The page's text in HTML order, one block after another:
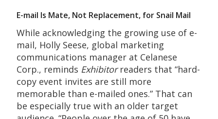
E-mail Is Mate, Not Replacement, for Snail Mail
While acknowledging the growing use of e-
mail, Holly Seese, global marketing
communications manager at Celanese
Corp., reminds Exhibitorreaders that “hard-
copy event invites are still more
memorable than e-mailed ones.” That can
be especially true with an older target